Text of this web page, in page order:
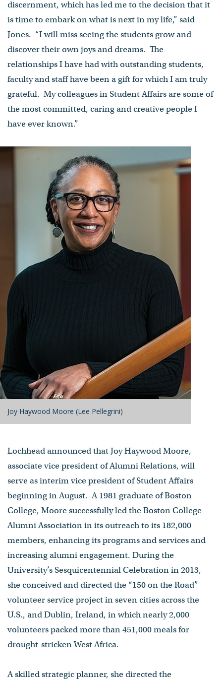
discernment, which has led me to the decision that it
is time to embark on what is next in my life,” said
Jones. “I will miss seeing the students grow and
discover their own joys and dreams. The
relationships I have had with outstanding students,
faculty and staff have been a gift for which I am truly
grateful. My colleagues in Student Affairs are some of
the most committed, caring and creative people I
have ever known.”
Joy Haywood Moore (Lee Pellegrini)
Lochhead announced that Joy Haywood Moore,
associate vice president of Alumni Relations, will
serve as interim vice president of Student Affairs
beginning in August. A 1981 graduate of Boston
College, Moore successfully led the Boston College
Alumni Association in its outreach to its 182,000
members, enhancing its programs and services and
increasing alumni engagement. During the
University’s Sesquicentennial Celebration in 2013,
she conceived and directed the “150 on the Road”
volunteer service project in seven cities across the
U.S., and Dublin, Ireland, in which nearly 2,000
volunteers packed more than 451,000 meals for
drought-stricken West Africa.
A skilled strategic planner, she directed the